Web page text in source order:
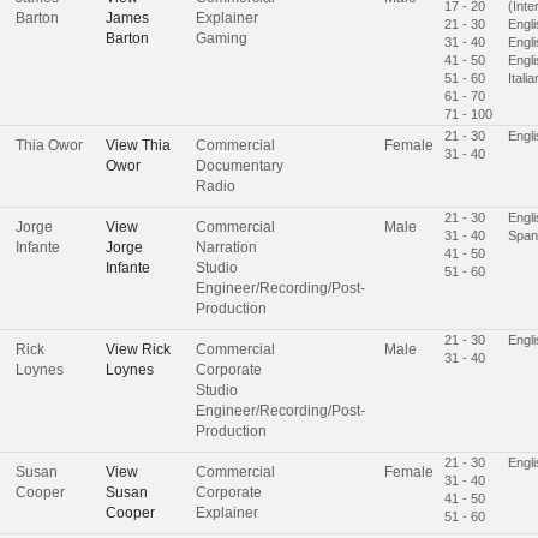
Barton
James
Barton
Explainer
Gaming
17 - 20
21 - 30
31 - 40
41 - 50
51 - 60
61 - 70
71 - 100
Thia Owor View Thia
Owor
Commercial
Documentary
Radio
Female
21 - 30
31 - 40
Jorge
Infante
View
Jorge
Infante
Commercial
Narration
Studio
Engineer/Recording/Post-
Production
Male
21 - 30
31 - 40
41 - 50
51 - 60
Rick
Loynes
View Rick
Loynes
Commercial
Corporate
Studio
Engineer/Recording/Post-
Production
Male
21 - 30
31 - 40
Susan
Cooper
View
Susan
Cooper
Commercial
Corporate
Explainer
Female
21 - 30
31 - 40
41 - 50
51 - 60